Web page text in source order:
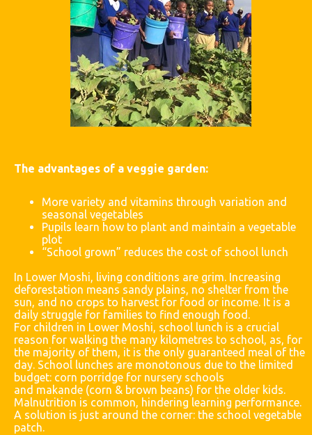
The advantages of a veggie garden:
More variety and vitamins through variation and
seasonal vegetables
Pupils learn how to plant and maintain a vegetable
plot
“School grown” reduces the cost of school lunch
In Lower Moshi, living conditions are grim. Increasing
deforestation means sandy plains, no shelter from the
sun, and no crops to harvest for food or income. It is a
daily struggle for families to find enough food.
For children in Lower Moshi, school lunch is a crucial
reason for walking the many kilometres to school, as, for
the majority of them, it is the only guaranteed meal of the
day. School lunches are monotonous due to the limited
budget: corn porridge for nursery schools
and makande (corn & brown beans) for the older kids.
Malnutrition is common, hindering learning performance.
A solution is just around the corner: the school vegetable
patch.